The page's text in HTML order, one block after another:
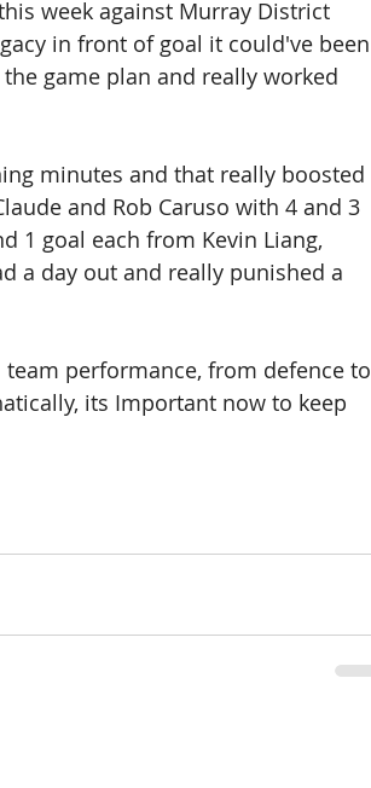
week against Murray District
in front of goal it could've been
game plan and really worked
minutes and that really boosted
and Rob Caruso with 4 and 3
1 goal each from Kevin Liang,
a day out and really punished a
performance, from defence to
its Important now to keep